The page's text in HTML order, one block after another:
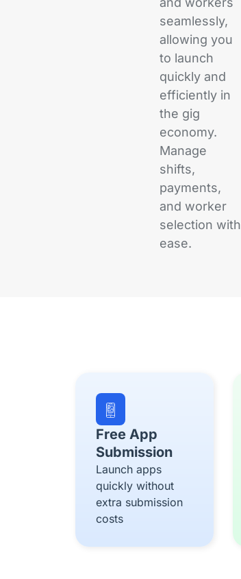
seamlessly,
allowing you
to launch
quickly and
efficiently in
the gig
economy.
Manage
shifts,
payments,
and worker
selection with
ease.
Free App
Submission
Launch apps
quickly without
extra submission
costs